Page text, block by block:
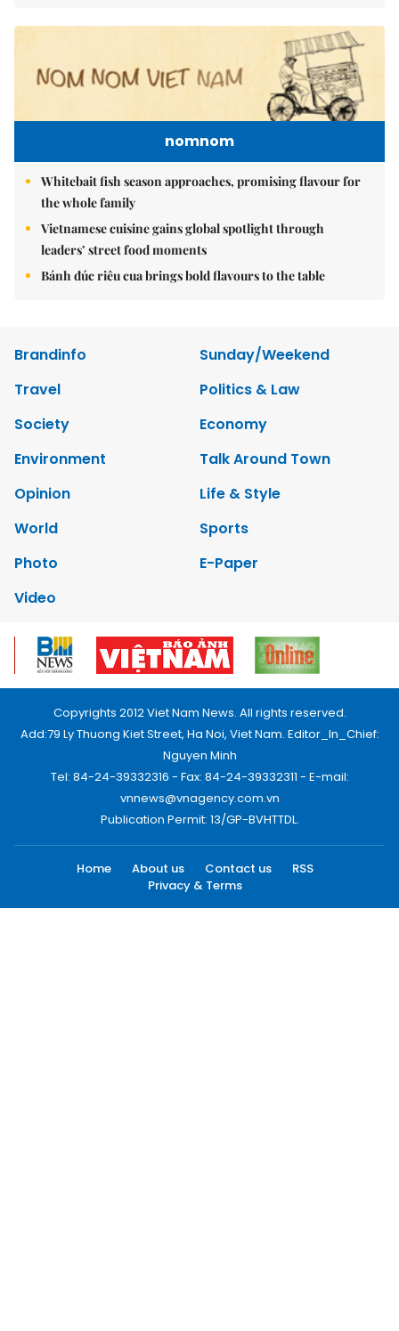
nomnom
Whitebait fish season approaches, promising flavour for
the whole family
Vietnamese cuisine gains global spotlight through
leaders’ street food moments
Bánh đúc riêu cua brings bold flavours to the table
Brandinfo
Sunday/Weekend
Travel
Politics & Law
Society
Economy
Environment
Talk Around Town
Opinion
Life & Style
World
Sports
Photo
E-Paper
Video
Copyrights 2012 Viet Nam News. All rights reserved.
Add:79 Ly Thuong Kiet Street, Ha Noi, Viet Nam. Editor_In_Chief:
Nguyen Minh
Tel: 84-24-39332316 - Fax: 84-24-39332311 - E-mail:
vnnews@vnagency.com.vn
Publication Permit: 13/GP-BVHTTDL.
Home About us Contact us
RSS
Privacy & Terms